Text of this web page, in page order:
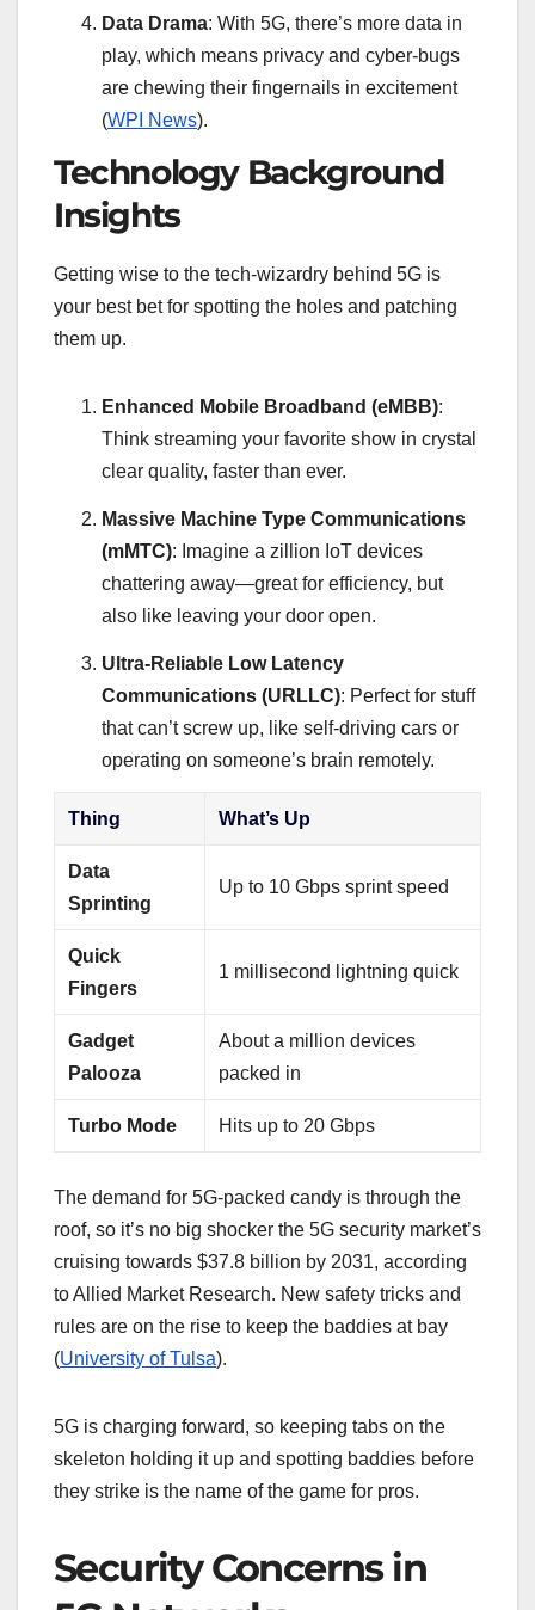
Data Drama: With 5G, there’s more data in
play, which means privacy and cyber-bugs
are chewing their fingernails in excitement
(WPI News).
Technology Background
Insights
Getting wise to the tech-wizardry behind 5G is
your best bet for spotting the holes and patching
them up.
Enhanced Mobile Broadband (eMBB):
Think streaming your favorite show in crystal
clear quality, faster than ever.
Massive Machine Type Communications
(mMTC): Imagine a zillion IoT devices
chattering away—great for efficiency, but
also like leaving your door open.
Ultra-Reliable Low Latency
Communications (URLLC): Perfect for stuff
that can’t screw up, like self-driving cars or
operating on someone’s brain remotely.
Thing What’s Up
Data
Sprinting
Up to 10 Gbps sprint speed
Quick
Fingers
1 millisecond lightning quick
Gadget
Palooza
About a million devices
packed in
Turbo Mode Hits up to 20 Gbps
The demand for 5G-packed candy is through the
roof, so it’s no big shocker the 5G security market’s
cruising towards $37.8 billion by 2031, according
to Allied Market Research. New safety tricks and
rules are on the rise to keep the baddies at bay
(University of Tulsa).
5G is charging forward, so keeping tabs on the
skeleton holding it up and spotting baddies before
they strike is the name of the game for pros.
Security Concerns in